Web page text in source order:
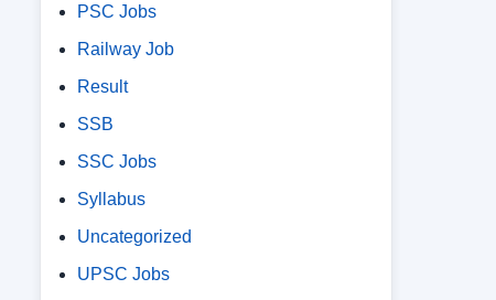
PSC Jobs
Railway Job
Result
SSB
SSC Jobs
Syllabus
Uncategorized
UPSC Jobs